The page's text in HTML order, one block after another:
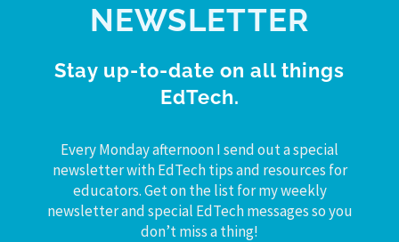
NEWSLETTER
Stay up-to-date on all things
EdTech.
Every Monday afternoon I send out a special
newsletter with EdTech tips and resources for
educators. Get on the list for my weekly
newsletter and special EdTech messages so you
don’t miss a thing!